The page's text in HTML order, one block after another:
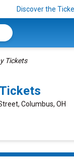
Discover the
Tickets
Columbus, OH